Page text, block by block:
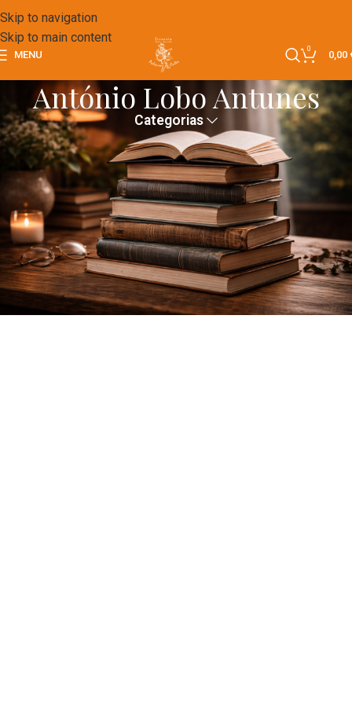
Skip to navigation
Skip to main content
MENU
0
0,00
António Lobo Antunes
Categorias